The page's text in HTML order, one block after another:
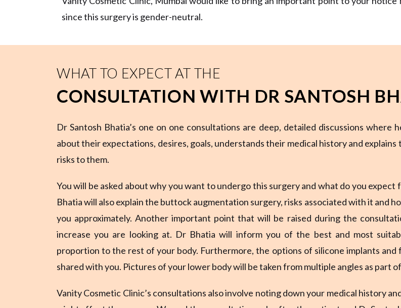
since this surgery is gender-neutral.
WHAT TO EXPECT AT THE
CONSULTATION WITH DR SANTOSH
Dr Santosh Bhatia’s one on one consultations are deep, detailed discussions where
about their expectations, desires, goals, understands their medical history and explains
risks to them.
You will be asked about why you want to undergo this surgery and what do you expect
Bhatia will also explain the buttock augmentation surgery, risks associated with it and
you approximately. Another important point that will be raised during the
increase you are looking at. Dr Bhatia will inform you of the best and most
proportion to the rest of your body. Furthermore, the options of silicone implants
shared with you. Pictures of your lower body will be taken from multiple angles as part
Vanity Cosmetic Clinic’s consultations also involve noting down your medical history